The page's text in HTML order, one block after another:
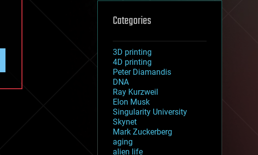
Categories
3D printing
4D printing
Peter Diamandis
DNA
Ray Kurzweil
Elon Musk
Singularity University
Skynet
Mark Zuckerberg
aging
alien life